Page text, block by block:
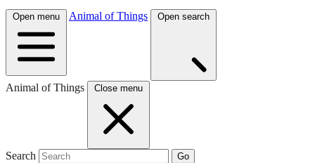
Open menu Animal of Things Open search
Animal of Things Close menu
Search Go